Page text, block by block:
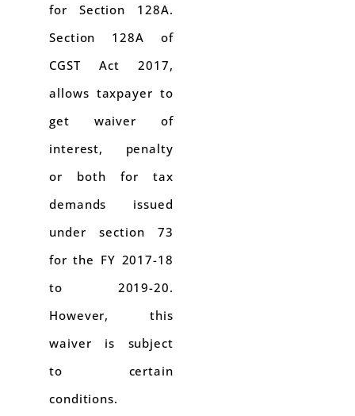
for Section 128A.
Section 128A of
CGST Act 2017,
allows taxpayer to
get waiver of
interest, penalty
or both for tax
demands issued
under section 73
for the FY 2017-18
to 2019-20.
However, this
waiver is subject
to certain
conditions.